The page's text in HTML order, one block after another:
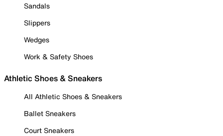
Sandals
Slippers
Wedges
Work & Safety Shoes
Athletic Shoes & Sneakers
All Athletic Shoes & Sneakers
Ballet Sneakers
Court Sneakers